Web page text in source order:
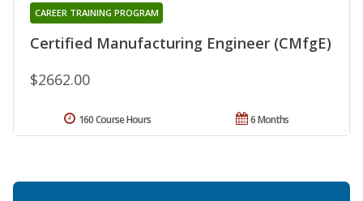
Certified Manufacturing Engineer (CMfgE)
CAREER TRAINING PROGRAM
$2662.00
6 Months
160 Course Hours